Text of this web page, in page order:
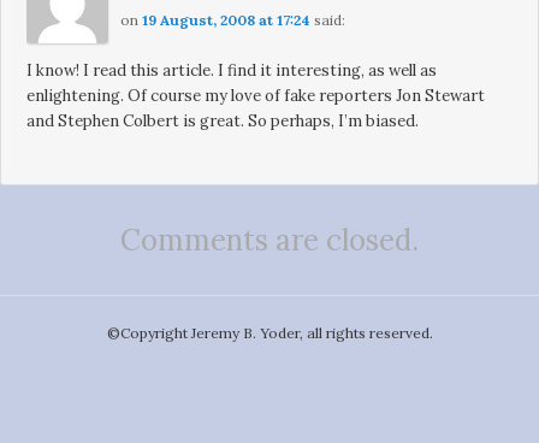
on19 August, 2008 at 17:24 said:
I know! I read this article. I find it interesting, as well as
enlightening. Of course my love of fake reporters Jon Stewart
and Stephen Colbert is great. So perhaps, I’m biased.
Comments are closed.
©️Copyright Jeremy B. Yoder, all rights reserved.